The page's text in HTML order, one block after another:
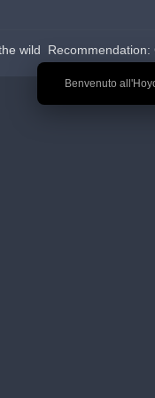
🎉 Benvenuto
wild